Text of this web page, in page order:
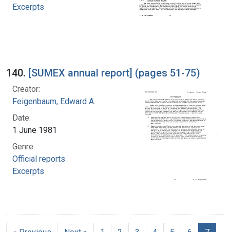
Excerpts
140. [SUMEX annual report] (pages 51-75)
Creator:
Feigenbaum, Edward A.
Date:
1 June 1981
Genre:
Official reports
Excerpts